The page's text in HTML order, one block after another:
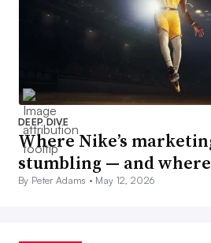
DEEP DIVE
Where Nike’s
stumbling — and
By Peter Adams • May 12, 2026